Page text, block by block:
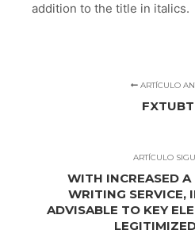
addition to the title in italics.
ARTÍCULO
ARTÍCULO
WITH INCREASED A
WRITING SERVICE,
ADVISABLE TO KEY